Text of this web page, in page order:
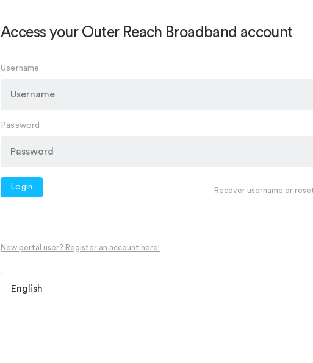
Access your Outer Reach Broadband account
Username
Password
Login Recover username or
New portal user? Register an account here!